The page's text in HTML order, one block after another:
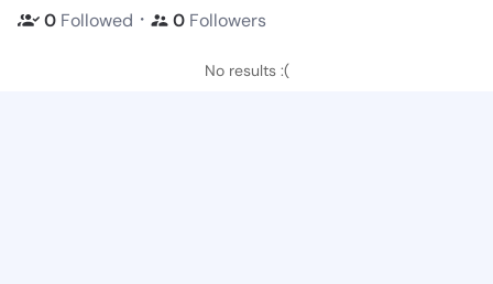
0 Followed ・ 0 Followers
No results :(